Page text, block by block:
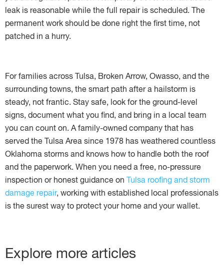
leak is reasonable while the full repair is scheduled. The
permanent work should be done right the first time, not
patched in a hurry.
For families across Tulsa, Broken Arrow, Owasso, and the
surrounding towns, the smart path after a hailstorm is
steady, not frantic. Stay safe, look for the ground-level
signs, document what you find, and bring in a local team
you can count on. A family-owned company that has
served the Tulsa Area since 1978 has weathered countless
Oklahoma storms and knows how to handle both the roof
and the paperwork. When you need a free, no-pressure
inspection or honest guidance on Tulsa roofing and storm
damage repair, working with established local professionals
is the surest way to protect your home and your wallet.
Explore more articles